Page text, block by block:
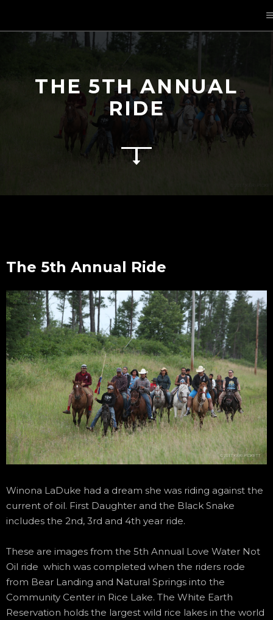
THE 5TH ANNUAL
RIDE
The 5th Annual Ride
Winona LaDuke had a dream she was riding against the
current of oil. First Daughter and the Black Snake
includes the 2nd, 3rd and 4th year ride.
These are images from the 5th Annual Love Water Not
Oil ride which was completed when the riders rode
from Bear Landing and Natural Springs into the
Community Center in Rice Lake. The White Earth
Reservation holds the largest wild rice lakes in the world